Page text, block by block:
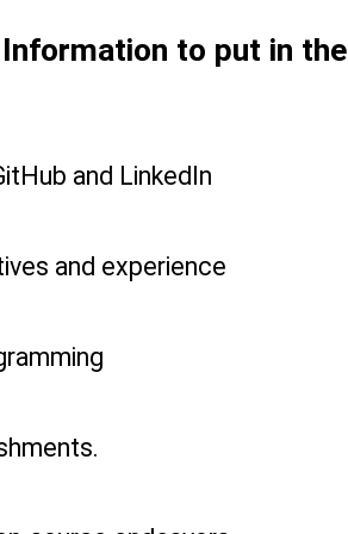
Information to put in the
and LinkedIn
and experience